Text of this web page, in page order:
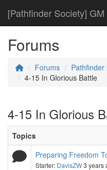
[Pathfinder Society]
Forums
Forums Pathfinder
4-15 In Glorious Battle
4-15 In Glorious
Topics
Preparing Freedom
Starter: DavisZW3 years